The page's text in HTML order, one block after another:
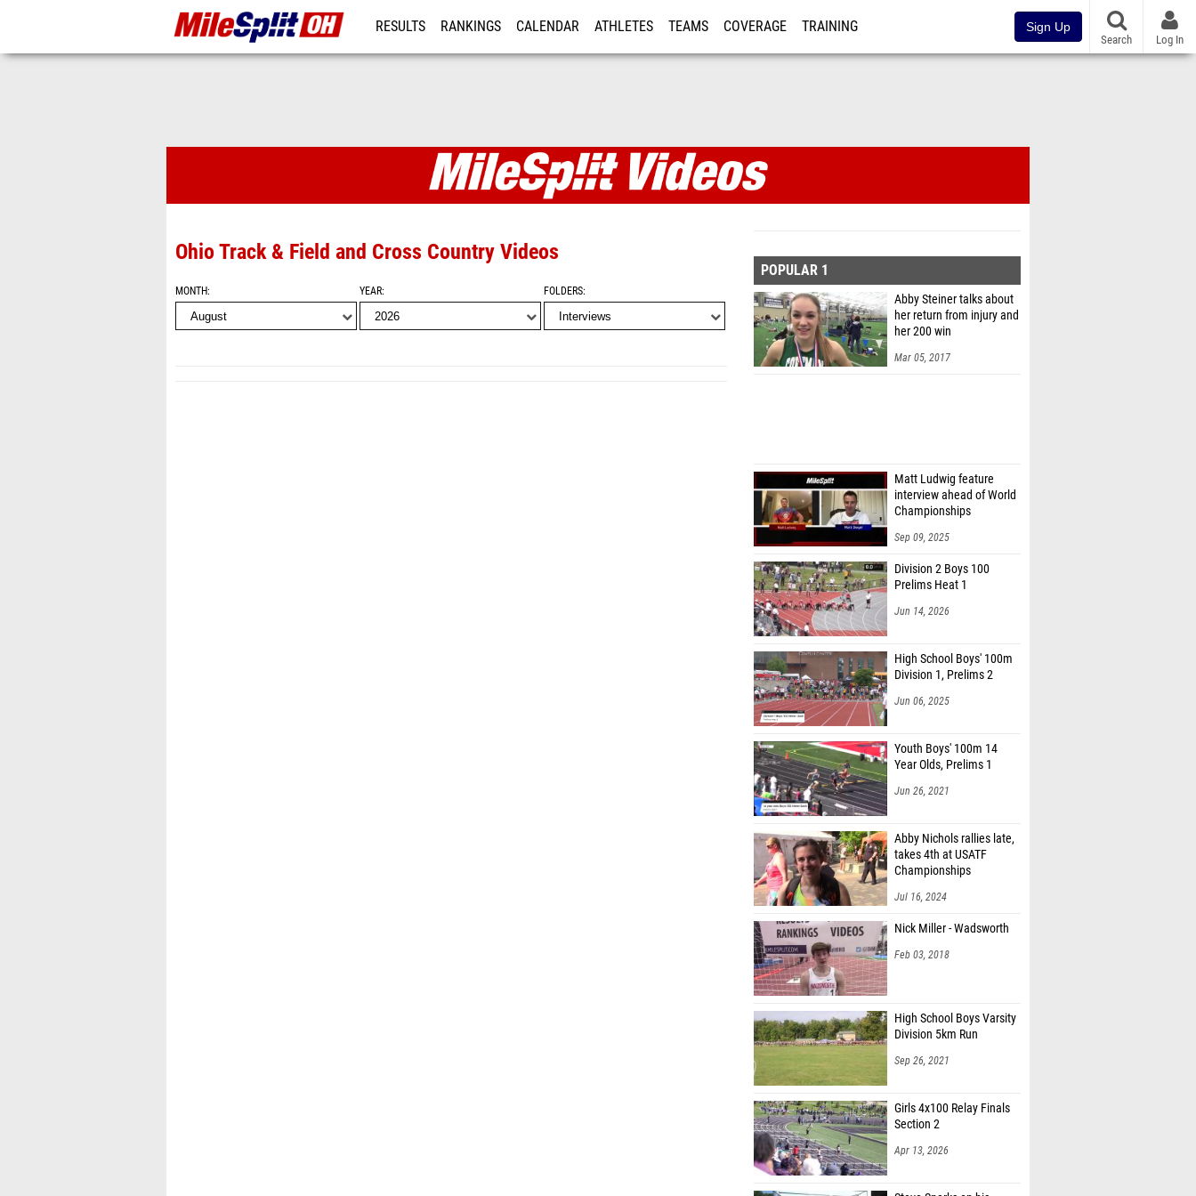
RESULTS RANKINGS CALENDAR ATHLETES TEAMS COVERAGE TRAINING Sign Up
Search Log In
Ohio Track & Field and Cross Country Videos
MONTH YEAR FOLDERS
POPULAR 1
Abby Steiner talks about
her return from injury and
her 200 win
Mar 05, 2017
Matt Ludwig feature
interview ahead of World
Championships
Sep 09, 2025
Division 2 Boys 100
Prelims Heat 1
Jun 14, 2026
High School Boys' 100m
Division 1, Prelims 2
Jun 06, 2025
Youth Boys' 100m 14
Year Olds, Prelims 1
Jun 26, 2021
Abby Nichols rallies late,
takes 4th at USATF
Championships
Jul 16, 2024
Nick Miller - Wadsworth
Feb 03, 2018
High School Boys Varsity
Division 5km Run
Sep 26, 2021
Girls 4x100 Relay Finals
Section 2
Apr 13, 2026